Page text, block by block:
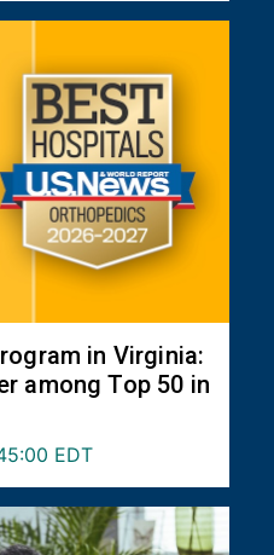
in Virginia:
among Top 50 in
EDT